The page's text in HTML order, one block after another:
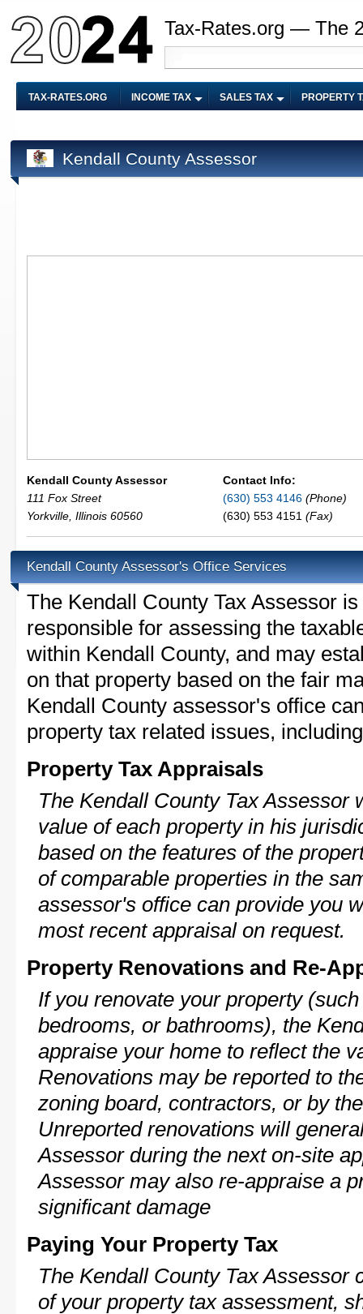
Tax-Rates.org — The
TAX-RATES.ORG INCOME TAX SALES TAX PROPERTY
Kendall County Assessor
Kendall County Assessor
111 Fox Street
Yorkville Illinois 60560
Contact Info:
(630) 553 4146 (Phone)
(630) 553 4151 (Fax)
Kendall County Assessor's Office Services
The Kendall County Tax Assessor
responsible for assessing the
within Kendall County, and may
on that property based on the fair
Kendall County assessor's office
property tax related issues,
Property Tax Appraisals
The Kendall County Tax Assessor
value of each property in his
based on the features of the
of comparable properties in the
assessor's office can provide you
most recent appraisal on request.
Property Renovations and Re-
If you renovate your property
bedrooms, or bathrooms), the
appraise your home to reflect the
Renovations may be reported to
zoning board, contractors, or by
Unreported renovations will
Assessor during the next on-site
Assessor may also re-appraise a
significant damage
Paying Your Property Tax
The Kendall County Tax Assessor
of your property tax assessment,